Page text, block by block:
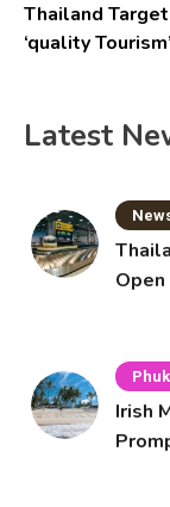
Thailand
‘quality
Latest
Irish